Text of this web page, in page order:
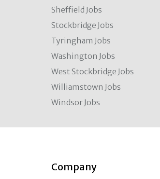
Sheffield Jobs
Stockbridge Jobs
Tyringham Jobs
Washington Jobs
West Stockbridge Jobs
Williamstown Jobs
Windsor Jobs
Company